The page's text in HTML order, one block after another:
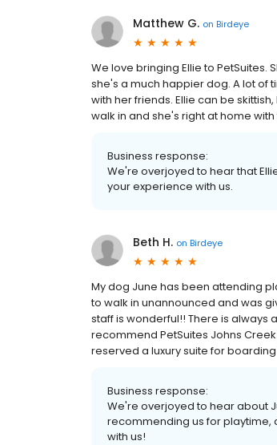
Matthew G. on Birdeye
We love bringing Ellie to
she's a much happier dog. A lot of
with her friends. Ellie can be
walk in and she's right at home
Business response:
We're overjoyed to hear that
your experience with us.
Beth H. on Birdeye
My dog June has been attending
to walk in unannounced and was
staff is wonderful!! There is always
recommend PetSuites Johns
reserved a luxury suite for
Business response:
We're overjoyed to hear about
recommending us for playtime,
with us!